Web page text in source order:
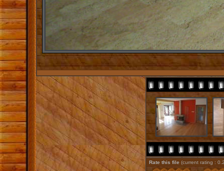
Rate this file (current rating :